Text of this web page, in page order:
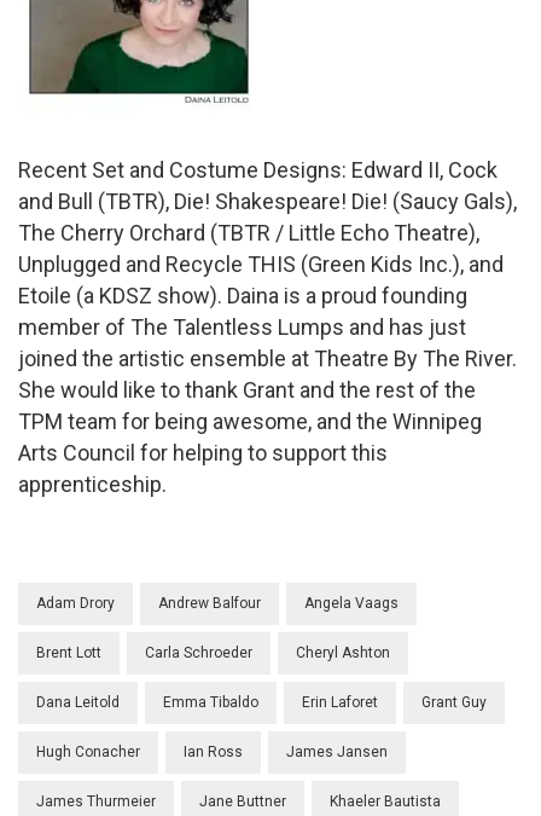
Recent Set and Costume Designs: Edward II, Cock
and Bull (TBTR), Die! Shakespeare! Die! (Saucy Gals),
The Cherry Orchard (TBTR / Little Echo Theatre),
Unplugged and Recycle THIS (Green Kids Inc.), and
Etoile (a KDSZ show). Daina is a proud founding
member of The Talentless Lumps and has just
joined the artistic ensemble at Theatre By The River.
She would like to thank Grant and the rest of the
TPM team for being awesome, and the Winnipeg
Arts Council for helping to support this
apprenticeship.
Adam Drory Andrew Balfour Angela Vaags
Brent Lott Carla Schroeder Cheryl Ashton
Dana Leitold Emma Tibaldo Erin Laforet Grant Guy
Hugh Conacher Ian Ross James Jansen
James Thurmeier Jane Buttner Khaeler Bautista